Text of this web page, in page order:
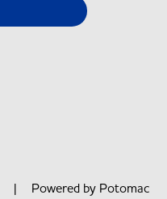
| Powered by Potomac